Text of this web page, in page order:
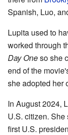
Spanish, Luo,
Lupita used to
worked through
Day Oneso she
end of the
she adopted her
In August 2024,
U.S. citizen.
first U.S.